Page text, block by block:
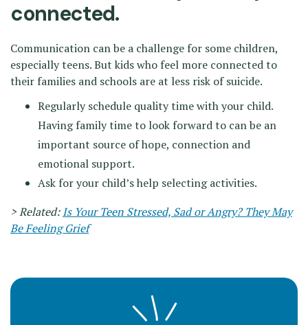
connected.
Communication can be a challenge for some children,
especially teens. But kids who feel more connected to
their families and schools are at less risk of suicide.
Regularly schedule quality time with your child.
Having family time to look forward to can be an
important source of hope, connection and
emotional support.
Ask for your child’s help selecting activities.
> Related:Is Your Teen Stressed, Sad or Angry? They May
Be Feeling Grief